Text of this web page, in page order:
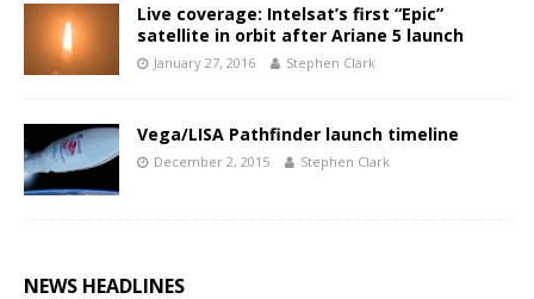
Live coverage: Intelsat’s first “Epic”
satellite in orbit after Ariane 5 launch
January 27, 2016 Stephen Clark
Vega/LISA Pathfinder launch timeline
December 2, 2015 Stephen Clark
NEWS HEADLINES